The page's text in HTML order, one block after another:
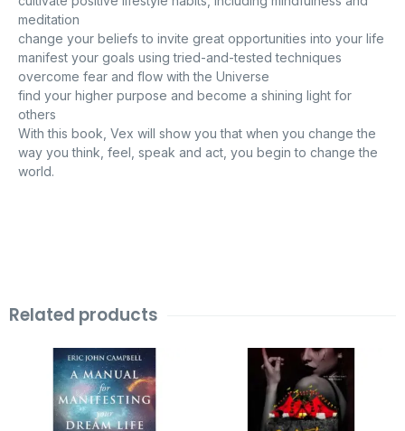
meditation
change your beliefs to invite great opportunities into your life
manifest your goals using tried-and-tested techniques
overcome fear and flow with the Universe
find your higher purpose and become a shining light for
others
With this book, Vex will show you that when you change the
way you think, feel, speak and act, you begin to change the
world.
Related products
price
was:
₹999.00.
price
is:
₹99.00.
price
was:
₹799.00.
price
is:
₹99.00.